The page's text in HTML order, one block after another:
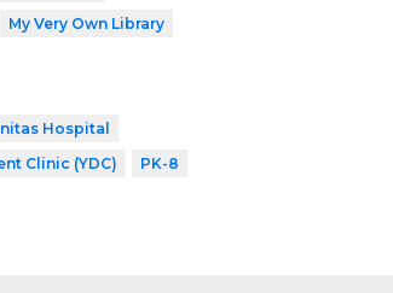
My Very Own Library
Hospital
Clinic (YDC)
PK-8